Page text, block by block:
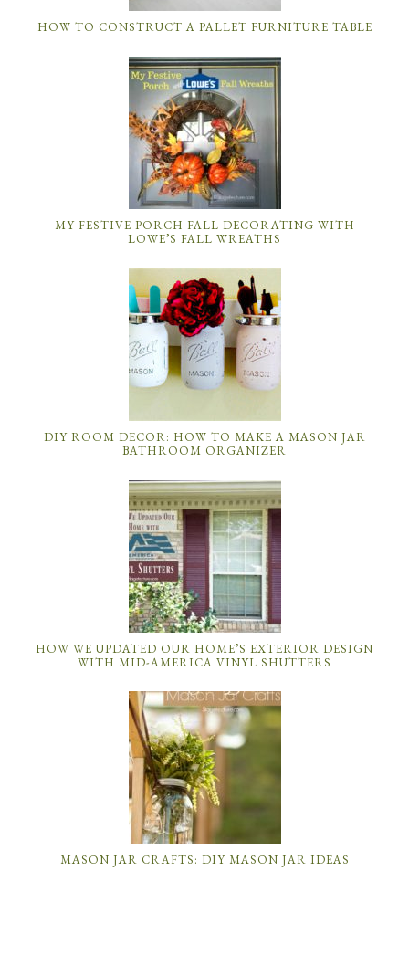
HOW TO CONSTRUCT A PALLET FURNITURE TABLE
MY FESTIVE PORCH FALL DECORATING WITH
LOWE’S FALL WREATHS
DIY ROOM DECOR: HOW TO MAKE A MASON JAR
BATHROOM ORGANIZER
HOW WE UPDATED OUR HOME’S EXTERIOR DESIGN
WITH MID-AMERICA VINYL SHUTTERS
MASON JAR CRAFTS: DIY MASON JAR IDEAS